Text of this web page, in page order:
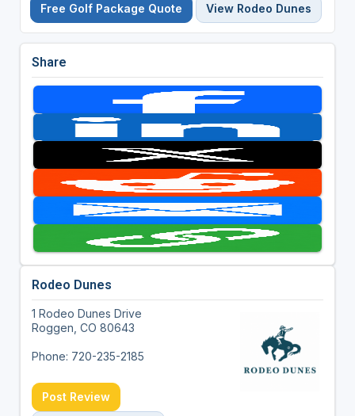
Free Golf Package Quote View Rodeo Dunes
Share
Rodeo Dunes
1 Rodeo Dunes Drive
Roggen, CO 80643
Phone: 720-235-2185
Post Review